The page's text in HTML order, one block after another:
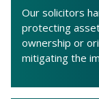
Our solicitors
protecting
ownership or
mitigating the